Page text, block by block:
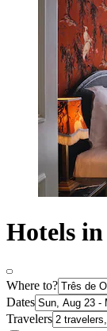
Hotels
Where to?
Dates
Travelers